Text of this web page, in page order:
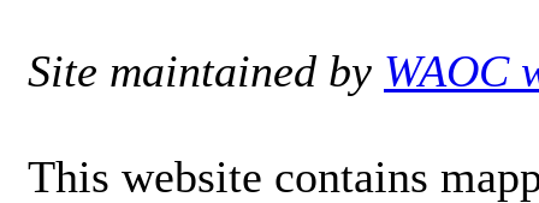
Site maintained by WAOC
This website contains